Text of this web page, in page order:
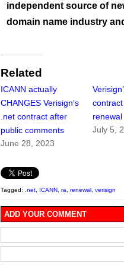
independent source of
domain name industry
Related
ICANN actually
CHANGES Verisign’s
.net contract after
public comments
June 28, 2023
renewal
July 5,
Tagged: .net ICANN ra renewal verisign
ADD YOUR COMMENT